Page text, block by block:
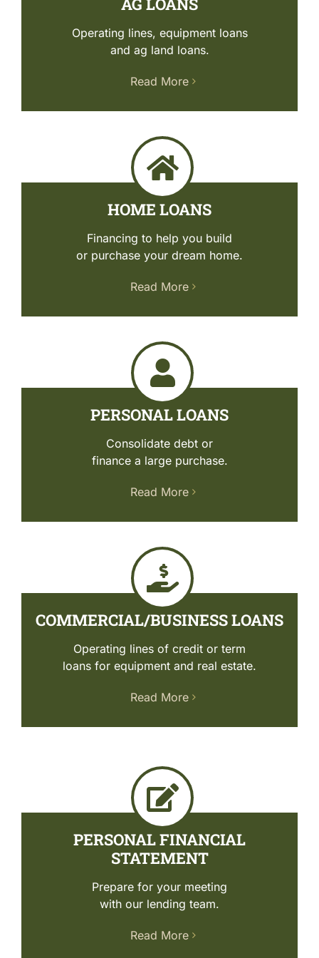
Operating lines, equipment loans
and ag land loans.
Read More
HOME LOANS
Financing to help you build
or purchase your dream home.
Read More
PERSONAL LOANS
Consolidate debt or
finance a large purchase.
Read More
COMMERCIAL/BUSINESS LOANS
Operating lines of credit or term
loans for equipment and real estate.
Read More
PERSONAL FINANCIAL
STATEMENT
Prepare for your meeting
with our lending team.
Read More